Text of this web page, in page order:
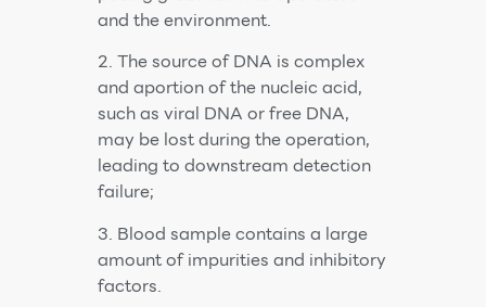
and the environment.
2. The source of DNA is complex
and aportion of the nucleic acid,
such as viral DNA or free DNA,
may be lost during the operation,
leading to downstream detection
failure;
3. Blood sample contains a large
amount of impurities and inhibitory
factors.